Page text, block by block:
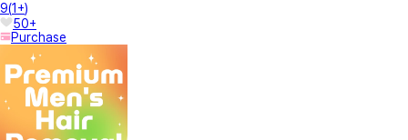
9(1+)
50+
Purchase